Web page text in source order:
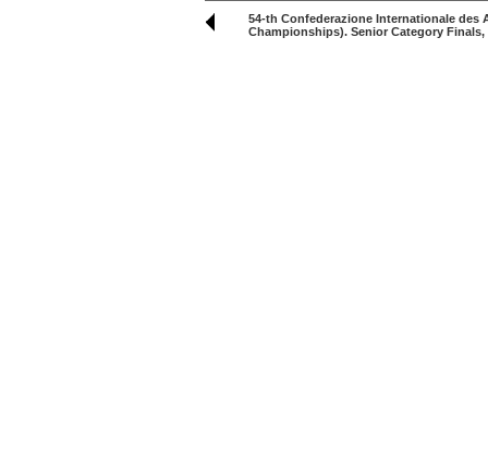
54-th Confederazione Internationale des
Championships). Senior Category